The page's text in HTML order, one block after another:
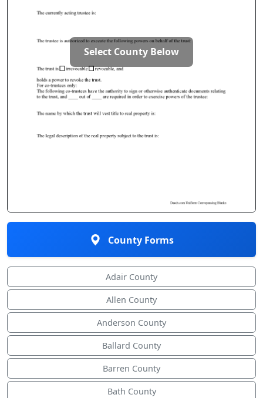
Select County Below
County Forms
Adair County
Allen County
Anderson County
Ballard County
Barren County
Bath County